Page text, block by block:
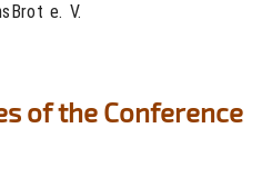
e. V.
of the Conference